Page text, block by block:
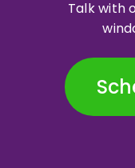
Talk with